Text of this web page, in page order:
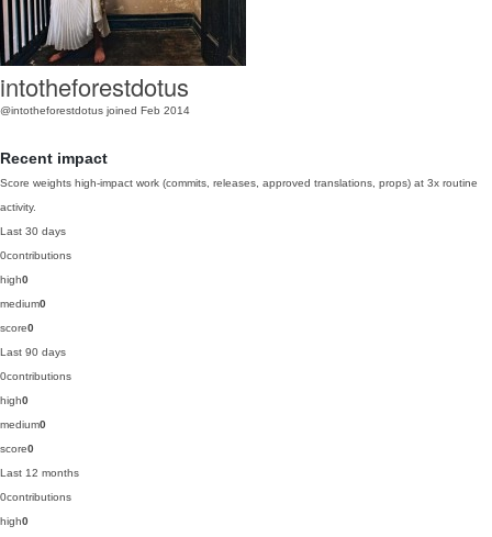
intotheforestdotus
@intotheforestdotus joined Feb 2014
Recent impact
Score weights high-impact work (commits, releases, approved translations, props) at 3x routine
activity.
Last 30 days
0contributions
high0
medium0
score0
Last 90 days
0contributions
high0
medium0
score0
Last 12 months
0contributions
high0